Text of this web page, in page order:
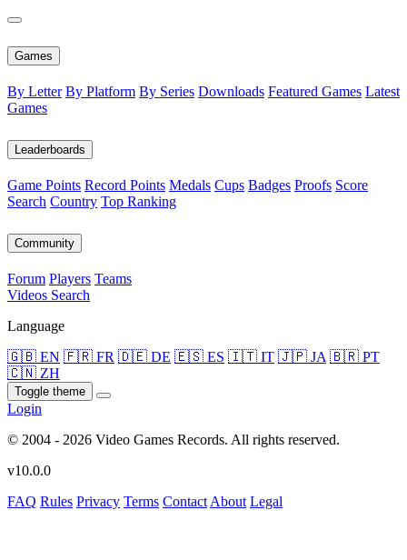
Games
By Letter By Platform By Series Downloads Featured Games Latest
Games
Leaderboards
Game Points Record Points Medals Cups Badges Proofs Score
Search Country Top Ranking
Community
Forum Players Teams
Videos Search
Language
🇬🇧 EN 🇫🇷 FR 🇩🇪 DE 🇪🇸 ES 🇮🇹 IT 🇯🇵 JA 🇧🇷 PT
🇨🇳 ZH
Toggle theme
Login
© 2004 - 2026 Video Games Records. All rights reserved.
v10.0.0
FAQ Rules Privacy Terms Contact About Legal